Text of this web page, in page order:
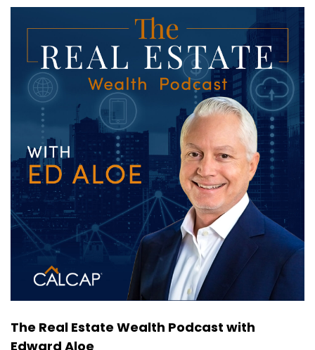
Host:00:00:38
So for these reasons and others like I was going
to ask you still staying on sort of the build a rent
product is a great, sustainable, long term, great
product.
Expert Guest:00:00:46
Absolutely.
Host:00:00:47
You know, we're also seeing or hearing about
either, to your point, both demographics.
Host: 00:00:53
The younger sort of millennial Gen Z pre kids
who maybe, well, either can't afford to buy a
choose not to because they want flexibility.
The Real Estate Wealth Podcast with
Edward Aloe